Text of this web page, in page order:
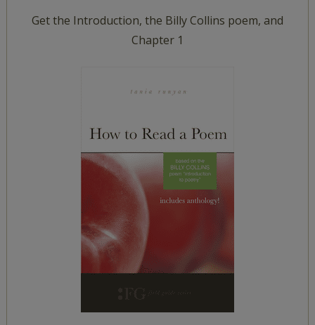
Get the Introduction, the Billy Collins poem, and
Chapter 1